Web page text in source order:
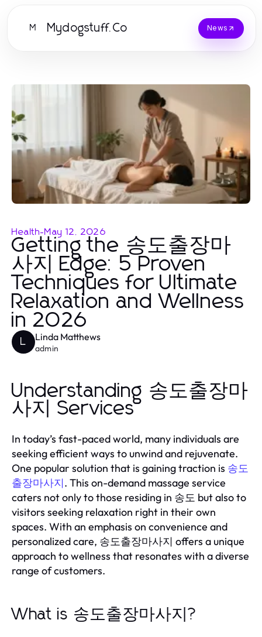
M Mydogstuff.Co News
Health-May 12, 2026
Getting the 송도출장마
사지 Edge: 5 Proven
Techniques for Ultimate
Relaxation and Wellness
in 2026
L Linda Matthews
admin
Understanding 송도출장마
사지 Services
In today’s fast-paced world, many individuals are
seeking efficient ways to unwind and rejuvenate.
One popular solution that is gaining traction is 송도
출장마사지. This on-demand massage service
caters not only to those residing in 송도 but also to
visitors seeking relaxation right in their own
spaces. With an emphasis on convenience and
personalized care, 송도출장마사지 offers a unique
approach to wellness that resonates with a diverse
range of customers.
What is 송도출장마사지?